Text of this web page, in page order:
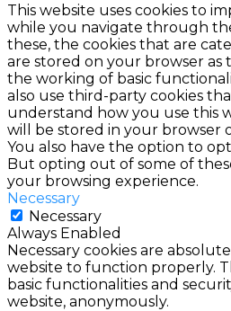
This website uses cookies to
while you navigate through
these, the cookies that are
are stored on your browser as
the working of basic
also use third-party cookies
understand how you use this
will be stored in your browser
You also have the option to
But opting out of some of
your browsing experience.
Necessary
Necessary
Always Enabled
Necessary cookies are
website to function properly.
basic functionalities and
website, anonymously.